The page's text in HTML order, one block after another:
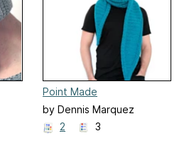
Point Made
by Dennis Marquez
2
3